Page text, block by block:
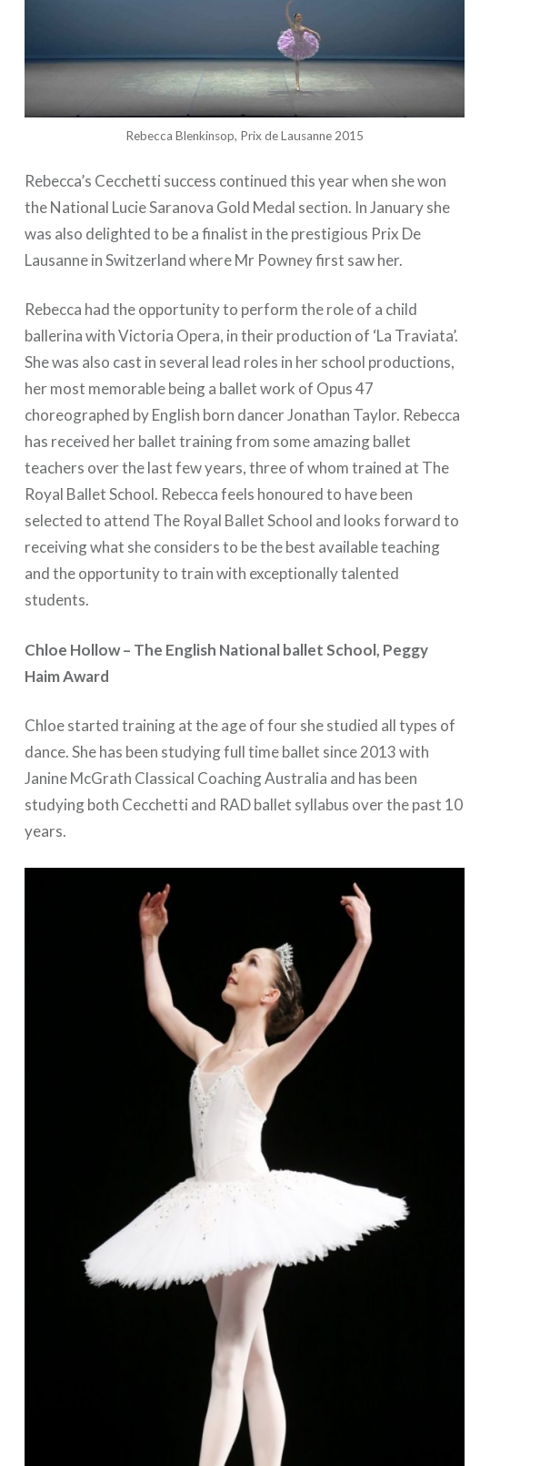
Rebecca Blenkinsop, Prix de Lausanne 2015
Rebecca’s Cecchetti success continued this year when she won
the National Lucie Saranova Gold Medal section. In January she
was also delighted to be a finalist in the prestigious Prix De
Lausanne in Switzerland where Mr Powney first saw her.
Rebecca had the opportunity to perform the role of a child
ballerina with Victoria Opera, in their production of ‘La Traviata’.
She was also cast in several lead roles in her school productions,
her most memorable being a ballet work of Opus 47
choreographed by English born dancer Jonathan Taylor. Rebecca
has received her ballet training from some amazing ballet
teachers over the last few years, three of whom trained at The
Royal Ballet School. Rebecca feels honoured to have been
selected to attend The Royal Ballet School and looks forward to
receiving what she considers to be the best available teaching
and the opportunity to train with exceptionally talented
students.
Chloe Hollow – The English National ballet School, Peggy
Haim Award
Chloe started training at the age of four she studied all types of
dance. She has been studying full time ballet since 2013 with
Janine McGrath Classical Coaching Australia and has been
studying both Cecchetti and RAD ballet syllabus over the past 10
years.